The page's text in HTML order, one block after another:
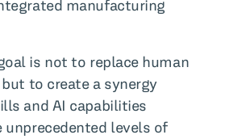
manufacturing
is not to replace human
to create a synergy
and AI capabilities
unprecedented levels of